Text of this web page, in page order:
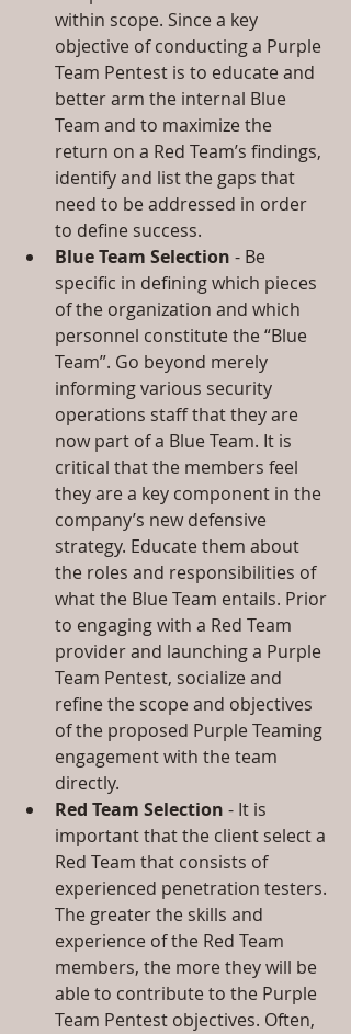
within scope. Since a key
objective of conducting a Purple
Team Pentest is to educate and
better arm the internal Blue
Team and to maximize the
return on a Red Team’s findings,
identify and list the gaps that
need to be addressed in order
to define success.
Blue Team Selection - Be
specific in defining which pieces
of the organization and which
personnel constitute the “Blue
Team”. Go beyond merely
informing various security
operations staff that they are
now part of a Blue Team. It is
critical that the members feel
they are a key component in the
company’s new defensive
strategy. Educate them about
the roles and responsibilities of
what the Blue Team entails. Prior
to engaging with a Red Team
provider and launching a Purple
Team Pentest, socialize and
refine the scope and objectives
of the proposed Purple Teaming
engagement with the team
directly.
Red Team Selection - It is
important that the client select a
Red Team that consists of
experienced penetration testers.
The greater the skills and
experience of the Red Team
members, the more they will be
able to contribute to the Purple
Team Pentest objectives. Often,